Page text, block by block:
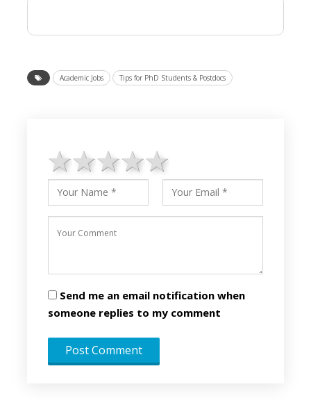
Academic Jobs Tips for PhD Students & Postdocs
4 stars
3 stars
2 stars
1 star
Send me an email notification when
someone replies to my comment